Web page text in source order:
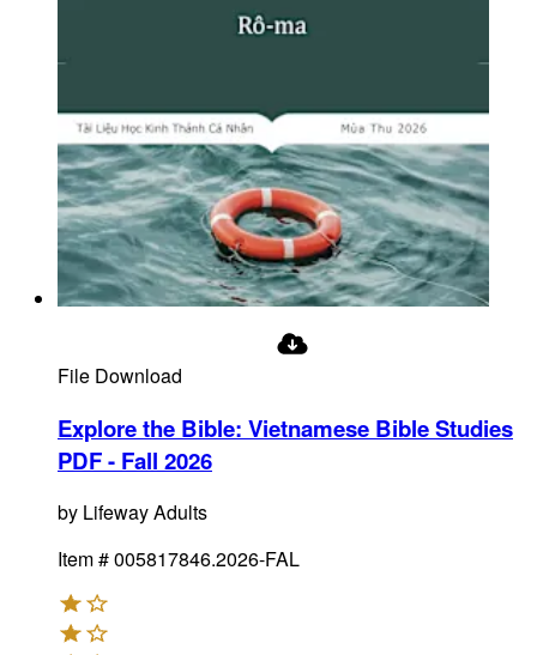
File Download
Explore the Bible: Vietnamese Bible Studies
PDF - Fall 2026
by Lifeway Adults
Item #005817846.2026-FAL